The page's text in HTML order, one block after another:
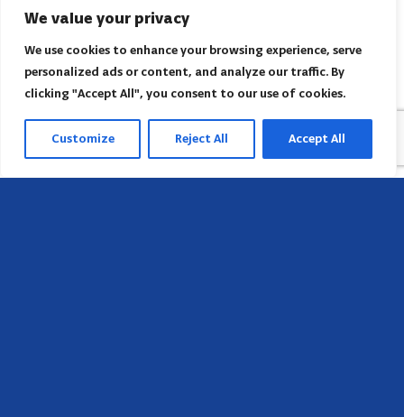
We value your privacy
We use cookies to enhance your browsing experience, serve
personalized ads or content, and analyze our traffic. By
clicking "Accept All", you consent to our use of cookies.
Customize Reject All Accept All